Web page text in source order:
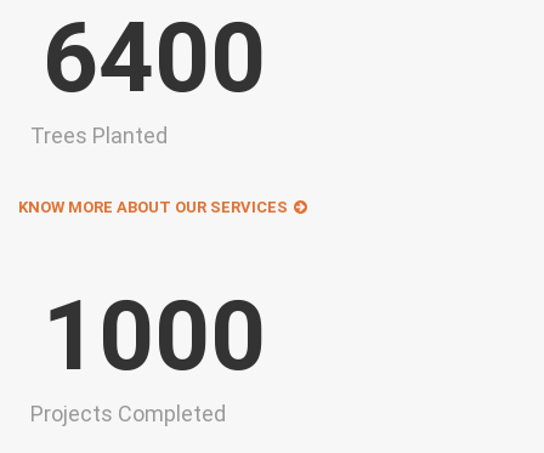
6400
Trees Planted
KNOW MORE ABOUT OUR SERVICES
1000
Projects Completed